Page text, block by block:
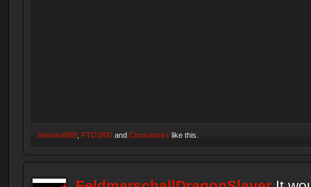
Anwrise888 FTO3RD and Clockworks like this.